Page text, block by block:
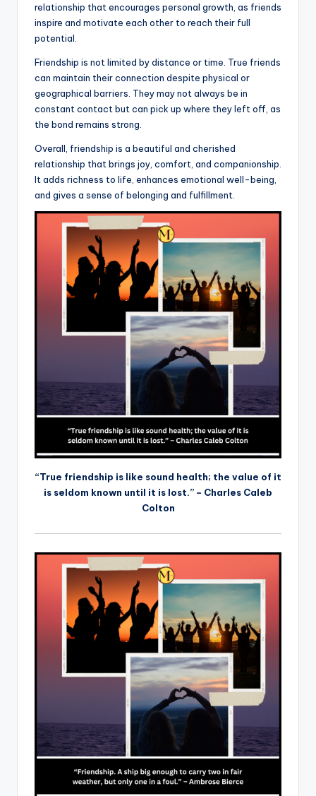
relationship that encourages personal growth, as friends
inspire and motivate each other to reach their full
potential.
Friendship is not limited by distance or time. True friends
can maintain their connection despite physical or
geographical barriers. They may not always be in
constant contact but can pick up where they left off, as
the bond remains strong.
Overall, friendship is a beautiful and cherished
relationship that brings joy, comfort, and companionship.
It adds richness to life, enhances emotional well-being,
and gives a sense of belonging and fulfillment.
“True friendship is like sound health; the value of it
is seldom known until it is lost.” – Charles Caleb
Colton